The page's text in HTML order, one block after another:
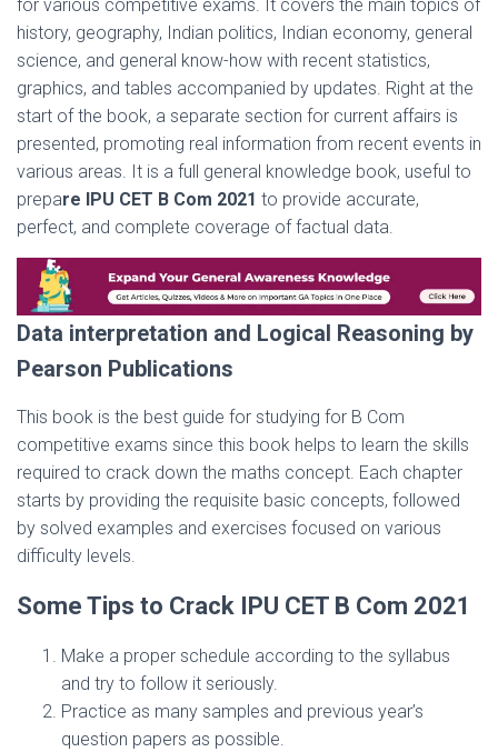
for various competitive exams. It covers the main topics of
history, geography, Indian politics, Indian economy, general
science, and general know-how with recent statistics,
graphics, and tables accompanied by updates. Right at the
start of the book, a separate section for current affairs is
presented, promoting real information from recent events in
various areas. It is a full general knowledge book, useful to
prepare IPU CET B Com 2021 to provide accurate,
perfect, and complete coverage of factual data.
Data interpretation and Logical Reasoning by
Pearson Publications
This book is the best guide for studying for B Com
competitive exams since this book helps to learn the skills
required to crack down the maths concept. Each chapter
starts by providing the requisite basic concepts, followed
by solved examples and exercises focused on various
difficulty levels.
Some Tips to Crack IPU CET B Com 2021
Make a proper schedule according to the syllabus
and try to follow it seriously.
Practice as many samples and previous year’s
question papers as possible.